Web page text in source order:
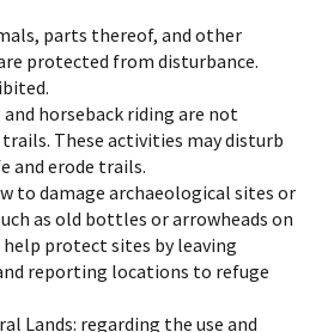
parts thereof, and other
protected from disturbance.
horseback riding are not
These activities may disturb
and erode trails.
to damage archaeological sites or
as old bottles or arrowheads on
help protect sites by leaving
reporting locations to refuge
Lands: regarding the use and